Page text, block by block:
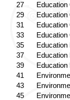
27
Education
29
Education
31
Education
33
Education
35
Education
37
Education
39
Education
41
43
45